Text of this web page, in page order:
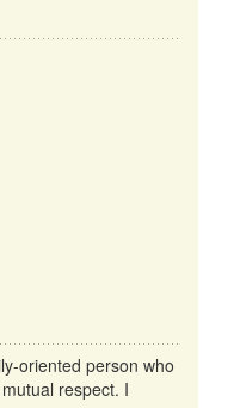
oriented person who
respect. I